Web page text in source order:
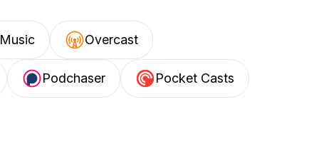
Overcast
Podchaser Pocket Casts